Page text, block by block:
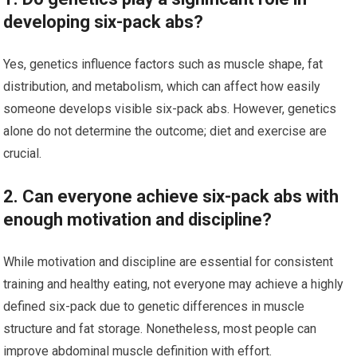
developing six-pack abs?
Yes, genetics influence factors such as muscle shape, fat
distribution, and metabolism, which can affect how easily
someone develops visible six-pack abs. However, genetics
alone do not determine the outcome; diet and exercise are
crucial.
2. Can everyone achieve six-pack abs with
enough motivation and discipline?
While motivation and discipline are essential for consistent
training and healthy eating, not everyone may achieve a highly
defined six-pack due to genetic differences in muscle
structure and fat storage. Nonetheless, most people can
improve abdominal muscle definition with effort.